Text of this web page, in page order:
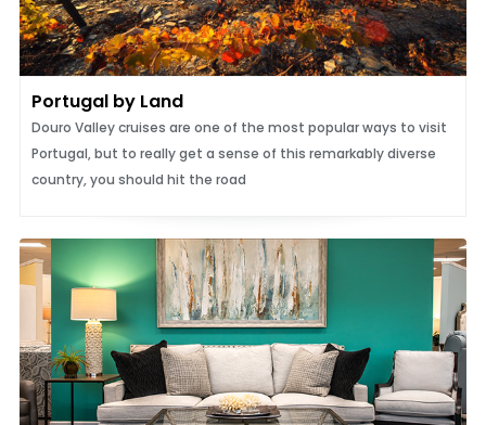
Portugal by Land
Douro Valley cruises are one of the most popular ways to visit
Portugal, but to really get a sense of this remarkably diverse
country, you should hit the road